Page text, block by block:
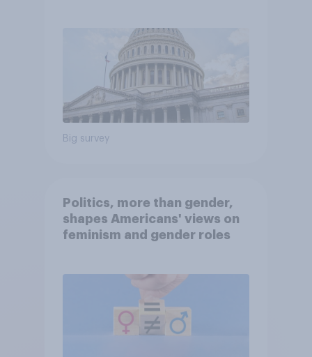
Big survey
Politics, more than gender,
shapes Americans' views on
feminism and gender roles